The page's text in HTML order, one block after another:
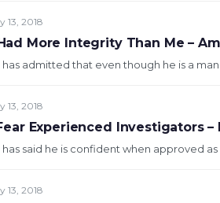
13, 2018
More Integrity Than Me –
admitted that even though he is a
13, 2018
Fear Experienced Investigators
said he is confident when approved as
13, 2018